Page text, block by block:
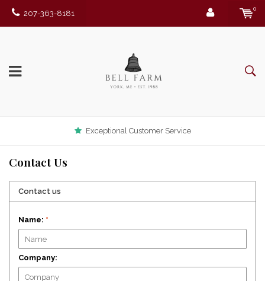
207-363-8181
0
Exceptional Customer Service
Contact Us
Contact us
Name: *
Company: